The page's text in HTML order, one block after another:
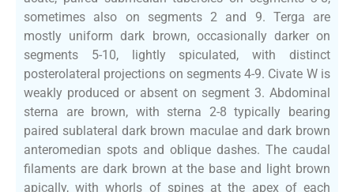
sometimes also on segments 2 and 9. Terga are
mostly uniform dark brown, occasionally darker on
segments 5-10, lightly spiculated, with distinct
posterolateral projections on segments 4-9. Civate W is
weakly produced or absent on segment 3. Abdominal
sterna are brown, with sterna 2-8 typically bearing
paired sublateral dark brown maculae and dark brown
anteromedian spots and oblique dashes. The caudal
filaments are dark brown at the base and light brown
apically, with whorls of spines at the apex of each